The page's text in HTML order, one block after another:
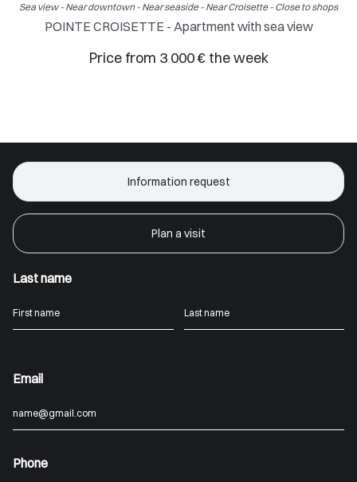
Sea view - Near downtown - Near seaside - Near Croisette - Close to shops
POINTE CROISETTE - Apartment with sea view
Price from 3 000 € the week
Information request
Plan a visit
Last name
Email
Phone